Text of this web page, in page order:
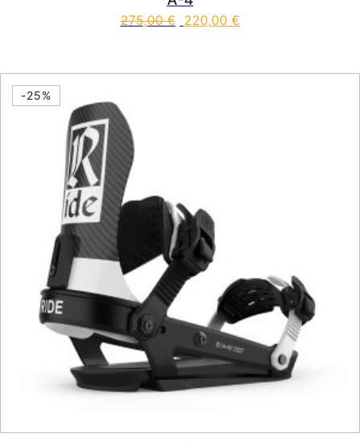
275,00€ 220,00 €
-25%